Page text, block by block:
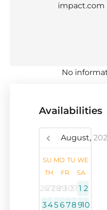
impact.com
No
Availabilities
August,
SU MO TU WE
TH
FR SA
262728293031 1 2
345678910